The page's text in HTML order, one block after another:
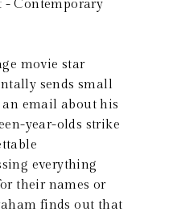
- Contemporary
movie star
sends small
email about his
year-olds strike
everything
their names or
finds out that